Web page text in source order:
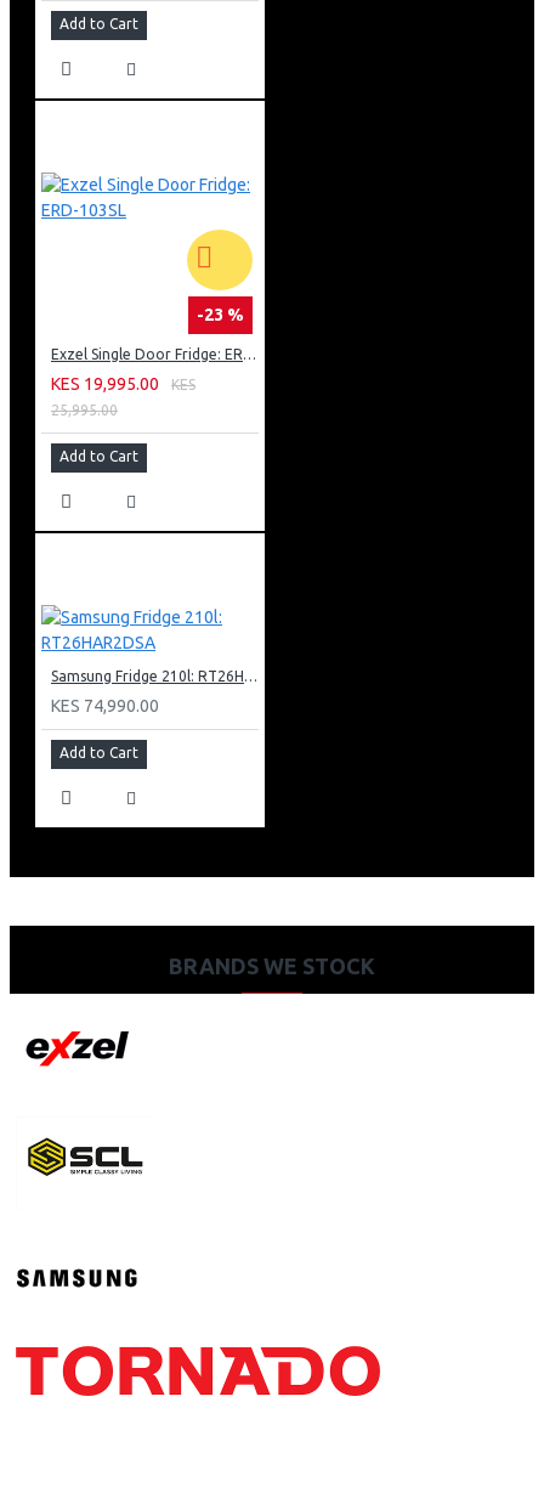
Add to Cart
-23 %
Exzel Single Door Fridge: ERD-103SL
KES 19,995.00
KES
25,995.00
Add to Cart
Samsung Fridge 210l: RT26HAR2DSA
KES 74,990.00
Add to Cart
BRANDS WE STOCK